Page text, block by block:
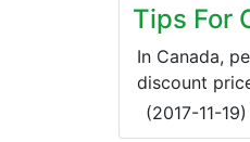
Tips For
In Canada,
discount
(2017-11-19)